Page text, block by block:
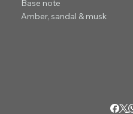
Base note
Amber, sandal & musk